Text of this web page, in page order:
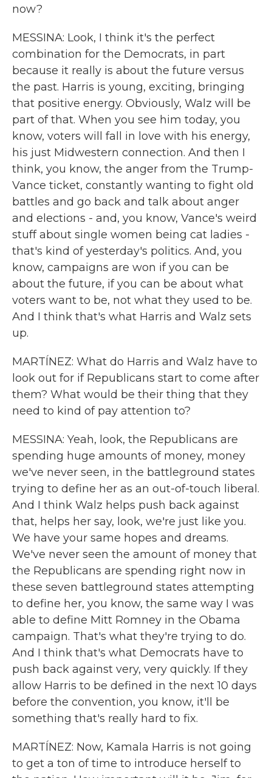
now?
MESSINA: Look, I think it's the perfect
combination for the Democrats, in part
because it really is about the future versus
the past. Harris is young, exciting, bringing
that positive energy. Obviously, Walz will be
part of that. When you see him today, you
know, voters will fall in love with his energy,
his just Midwestern connection. And then I
think, you know, the anger from the Trump-
Vance ticket, constantly wanting to fight old
battles and go back and talk about anger
and elections - and, you know, Vance's weird
stuff about single women being cat ladies -
that's kind of yesterday's politics. And, you
know, campaigns are won if you can be
about the future, if you can be about what
voters want to be, not what they used to be.
And I think that's what Harris and Walz sets
up.
MARTÍNEZ: What do Harris and Walz have to
look out for if Republicans start to come after
them? What would be their thing that they
need to kind of pay attention to?
MESSINA: Yeah, look, the Republicans are
spending huge amounts of money, money
we've never seen, in the battleground states
trying to define her as an out-of-touch liberal.
And I think Walz helps push back against
that, helps her say, look, we're just like you.
We have your same hopes and dreams.
We've never seen the amount of money that
the Republicans are spending right now in
these seven battleground states attempting
to define her, you know, the same way I was
able to define Mitt Romney in the Obama
campaign. That's what they're trying to do.
And I think that's what Democrats have to
push back against very, very quickly. If they
allow Harris to be defined in the next 10 days
before the convention, you know, it'll be
something that's really hard to fix.
MARTÍNEZ: Now, Kamala Harris is not going
to get a ton of time to introduce herself to